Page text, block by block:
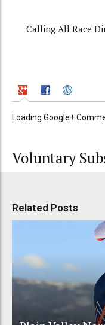
Calling All Race
Loading Google+
Voluntary
Related Posts